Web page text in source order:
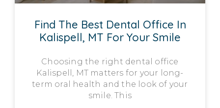
Find The Best Dental Office In
Kalispell, MT For Your Smile
Choosing the right dental office
Kalispell, MT matters for your long-
term oral health and the look of your
smile. This